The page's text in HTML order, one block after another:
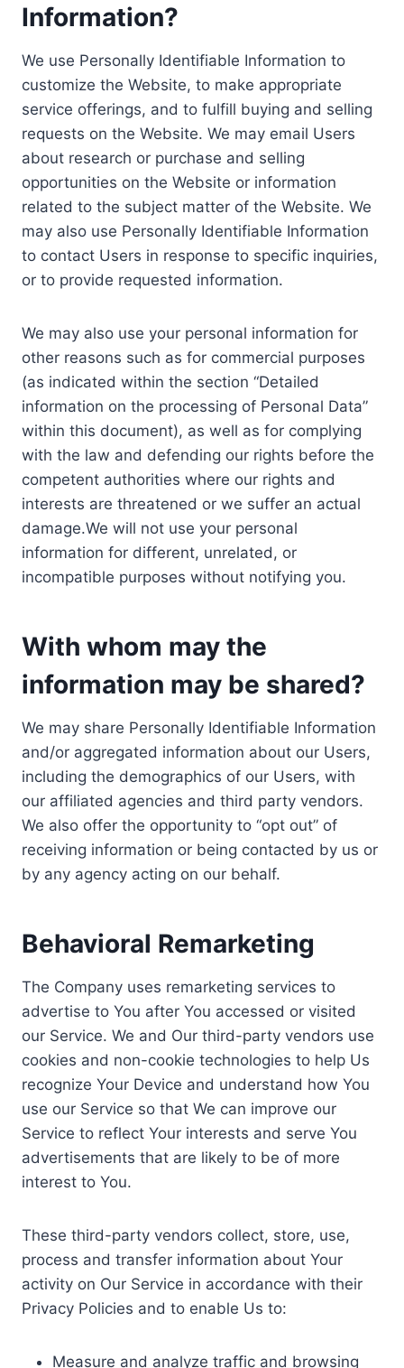
Information?
We use Personally Identifiable Information to
customize the Website, to make appropriate
service offerings, and to fulfill buying and selling
requests on the Website. We may email Users
about research or purchase and selling
opportunities on the Website or information
related to the subject matter of the Website. We
may also use Personally Identifiable Information
to contact Users in response to specific inquiries,
or to provide requested information.
We may also use your personal information for
other reasons such as for commercial purposes
(as indicated within the section “Detailed
information on the processing of Personal Data”
within this document), as well as for complying
with the law and defending our rights before the
competent authorities where our rights and
interests are threatened or we suffer an actual
damage.We will not use your personal
information for different, unrelated, or
incompatible purposes without notifying you.
With whom may the
information may be shared?
We may share Personally Identifiable Information
and/or aggregated information about our Users,
including the demographics of our Users, with
our affiliated agencies and third party vendors.
We also offer the opportunity to “opt out” of
receiving information or being contacted by us or
by any agency acting on our behalf.
Behavioral Remarketing
The Company uses remarketing services to
advertise to You after You accessed or visited
our Service. We and Our third-party vendors use
cookies and non-cookie technologies to help Us
recognize Your Device and understand how You
use our Service so that We can improve our
Service to reflect Your interests and serve You
advertisements that are likely to be of more
interest to You.
These third-party vendors collect, store, use,
process and transfer information about Your
activity on Our Service in accordance with their
Privacy Policies and to enable Us to:
Measure and analyze traffic and browsing